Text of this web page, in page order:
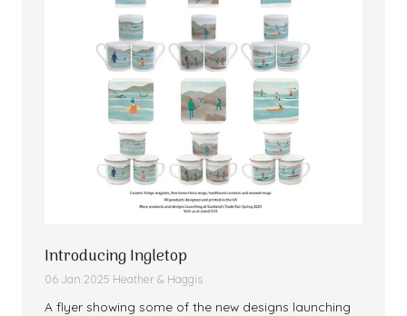
Introducing Ingletop
06 Jan 2025 Heather & Haggis
A flyer showing some of the new designs launching